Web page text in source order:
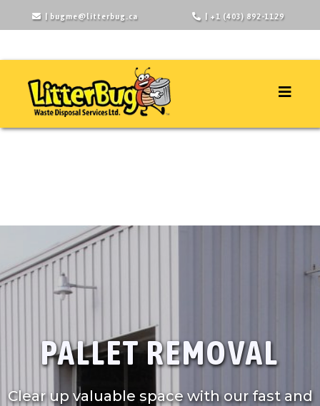
| bugme@litterbug.ca | +1 (403) 892-1129
PALLET REMOVAL
Clear up valuable space with our fast and